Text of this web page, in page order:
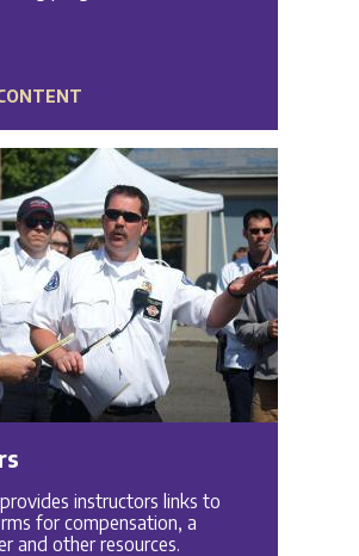
instructors links to
for compensation, a
and other resources.